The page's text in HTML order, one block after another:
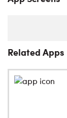
Related Apps